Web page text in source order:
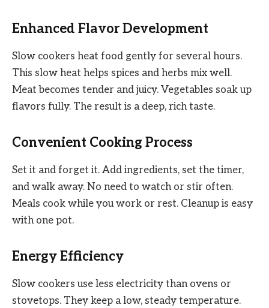
Enhanced Flavor Development
Slow cookers heat food gently for several hours.
This slow heat helps spices and herbs mix well.
Meat becomes tender and juicy. Vegetables soak up
flavors fully. The result is a deep, rich taste.
Convenient Cooking Process
Set it and forget it. Add ingredients, set the timer,
and walk away. No need to watch or stir often.
Meals cook while you work or rest. Cleanup is easy
with one pot.
Energy Efficiency
Slow cookers use less electricity than ovens or
stovetops. They keep a low, steady temperature.